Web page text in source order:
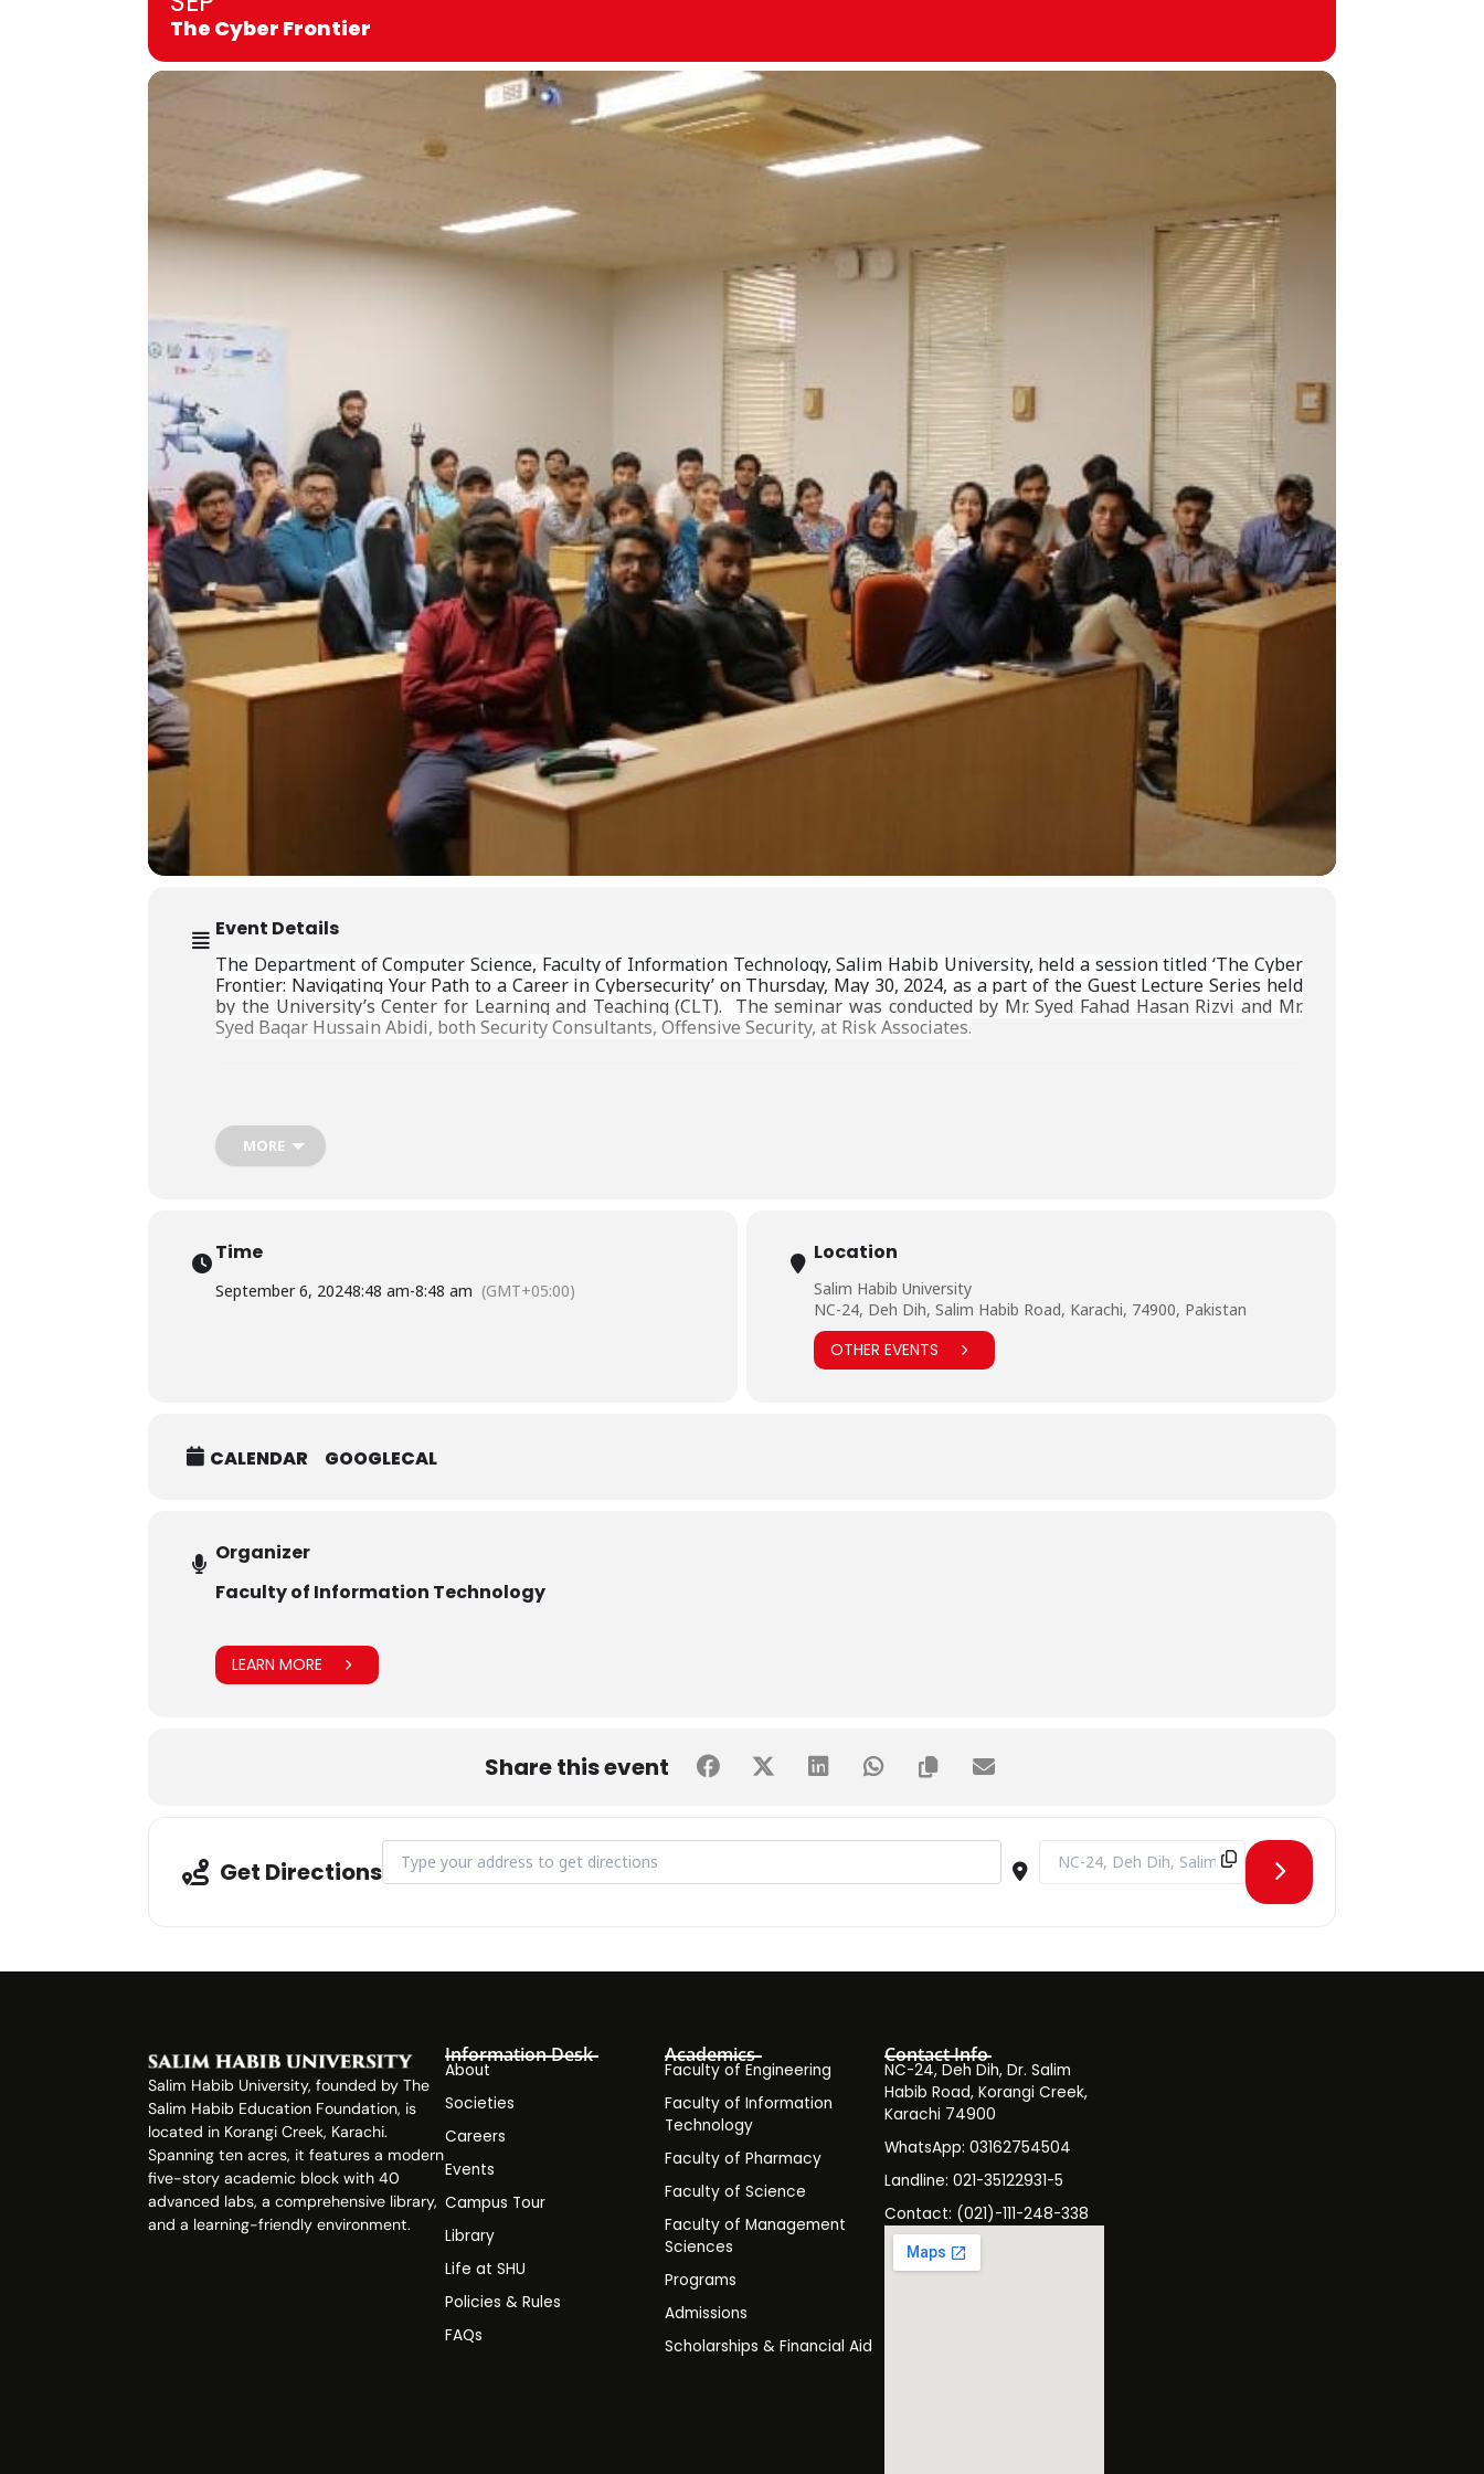
The Cyber Frontier
Event Details
The Department of Computer Science, Faculty of Information Technology, Salim Habib University, held a session titled ‘The Cyber
Frontier: Navigating Your Path to a Career in Cybersecurity’ on Thursday, May 30, 2024, as a part of the Guest Lecture Series held
by the University’s Center for Learning and Teaching (CLT).
The seminar was conducted by Mr. Syed Fahad Hasan Rizvi and Mr.
Syed Baqar Hussain Abidi, both Security Consultants, Offensive Security, at Risk Associates.
MORE
Time
September 6, 20248:48 am-8:48 am (GMT+05:00)
Location
Salim Habib University
NC-24, Deh Dih, Salim Habib Road, Karachi, 74900, Pakistan
OTHER EVENTS
CALENDAR GOOGLECAL
Organizer
Faculty of Information Technology
LEARN MORE
Share this event
Get Directions
Address - The Cyber Frontier [4hInzUEiC] Destination Address - The Cyber Frontier [OiGR7NQNY]
Salim Habib University, founded by The
Salim Habib Education Foundation, is
located in Korangi Creek, Karachi.
Spanning ten acres, it features a modern
five-story academic block with 40
advanced labs, a comprehensive library,
and a learning-friendly environment.
Information Desk
About
Societies
Careers
Events
Campus Tour
Library
Life at SHU
Policies & Rules
FAQs
Academics
Faculty of Engineering
Faculty of Information
Technology
Faculty of Pharmacy
Faculty of Science
Faculty of Management
Sciences
Programs
Admissions
Scholarships & Financial Aid
Contact Info
NC-24, Deh Dih, Dr. Salim
Habib Road, Korangi Creek,
Karachi 74900
WhatsApp: 03162754504
Landline: 021-35122931-5
Contact: (021)-111-248-338